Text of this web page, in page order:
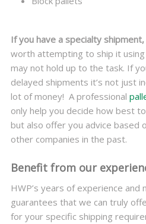
If you have a specialty shipment,
worth attempting to ship it
may not hold up to the task. If
delayed shipments it’s not just
lot of money! A professional
only help you decide how best
but also offer you advice based
other companies in the past.
Benefit from our
HWP’s years of experience
guarantees that we can truly
for your specific shipping